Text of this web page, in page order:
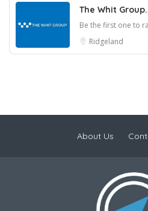
The Whit
Be the first one to
Ridgeland
About Us